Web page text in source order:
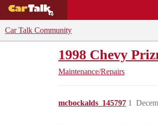
Car Talk Community
1998 Chevy
Maintenance/Repairs
mcbockalds_145797 1